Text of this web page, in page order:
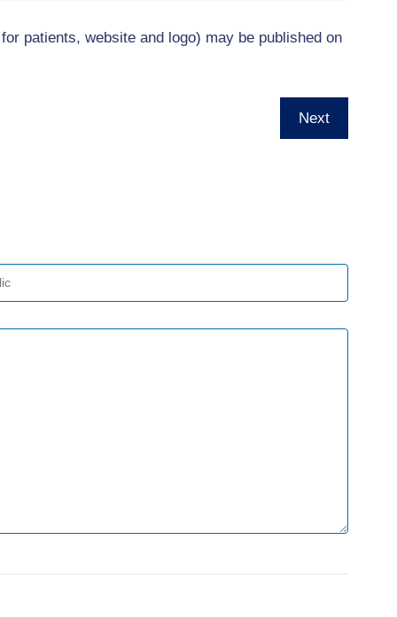
patients, website and logo) may be published on
Next